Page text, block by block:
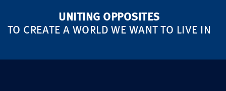
UNITING OPPOSITES
TO CREATE A WORLD WE WANT TO LIVE IN